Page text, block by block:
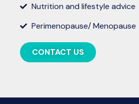
Nutrition and lifestyle advice
Perimenopause/ Menopause
CONTACT US